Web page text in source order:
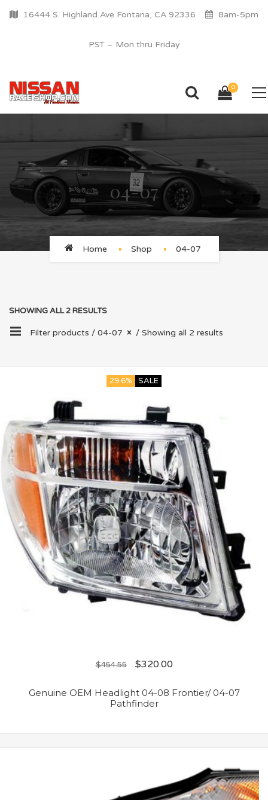
16444 S. Highland Ave Fontana, CA 92336 8am-5pm
PST – Mon thru Friday
0
04-07
Home Shop 04-07
SHOWING ALL 2 RESULTS
Filter products / 04-07 / Showing all 2 results
29.6% SALE
$454.55 $320.00
Genuine OEM Headlight 04-08 Frontier/ 04-07
Pathfinder